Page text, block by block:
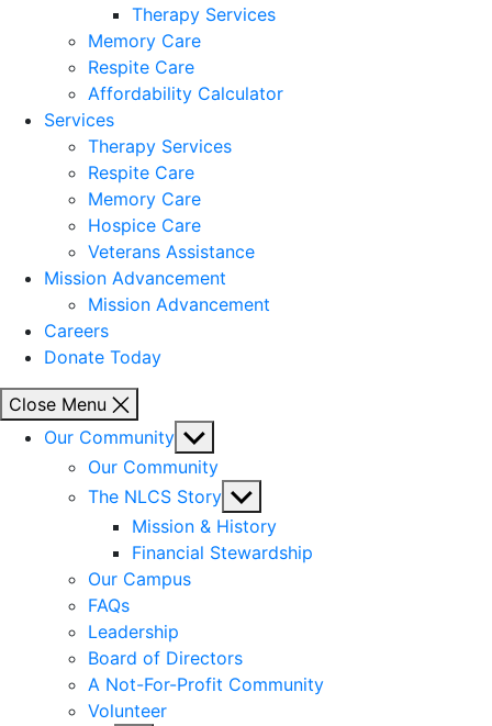
Therapy Services
Memory Care
Respite Care
Affordability Calculator
Services
Therapy Services
Respite Care
Memory Care
Hospice Care
Veterans Assistance
Mission Advancement
Mission Advancement
Careers
Donate Today
Close Menu
Our Community Show
sub
menu
Our Community
The NLCS Story Show
sub
menu
Mission & History
Financial Stewardship
Our Campus
FAQs
Leadership
Board of Directors
A Not-For-Profit Community
Volunteer